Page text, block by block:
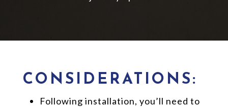
CONSIDERATIONS:
Following installation, you’ll need to